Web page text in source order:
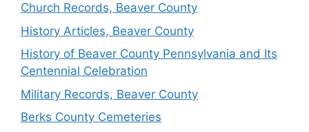
Church Records, Beaver County
History Articles, Beaver County
History of Beaver County Pennsylvania and Its
Centennial Celebration
Military Records, Beaver County
Berks County Cemeteries